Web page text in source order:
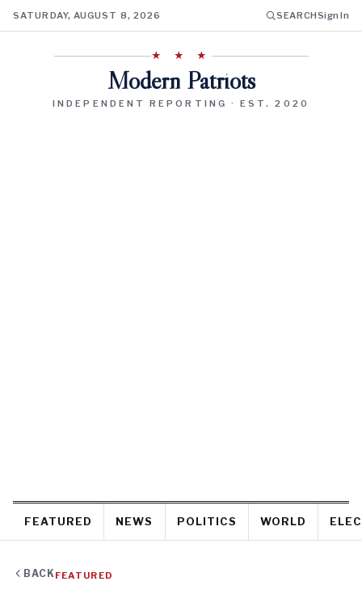
SATURDAY, AUGUST 8, 2026 SEARCHSign In
★ ★ ★
Modern Patriots
INDEPENDENT REPORTING · EST. 2020
FEATURED NEWS POLITICS WORLD
BACK FEATURED